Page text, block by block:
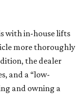
with in-house lifts
more thoroughly
the dealer
and a “low-
and owning a